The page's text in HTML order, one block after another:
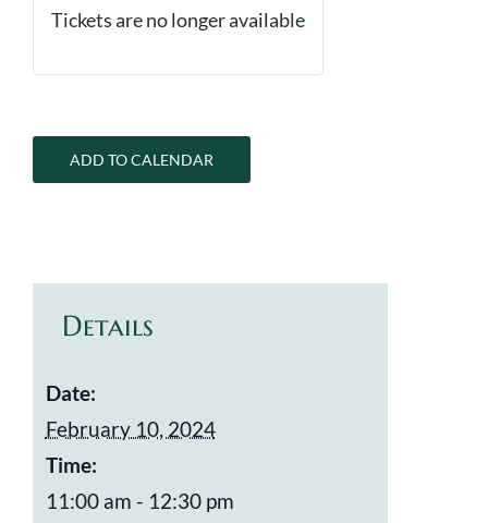
Tickets are no longer available
ADD TO CALENDAR
Details
Date:
February 10, 2024
Time:
11:00 am - 12:30 pm